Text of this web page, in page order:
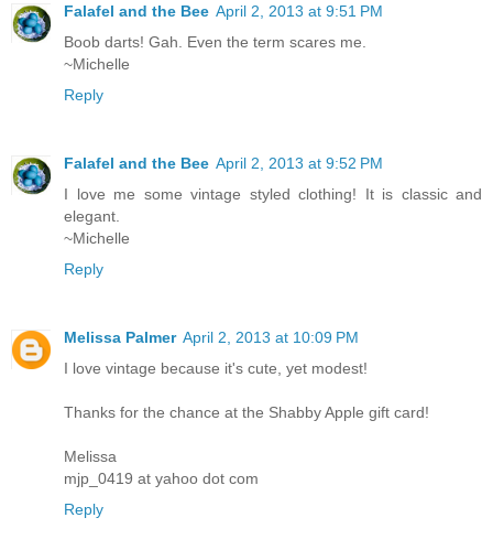
Falafel and the Bee April 2, 2013 at 9:51 PM
Boob darts! Gah. Even the term scares me.
~Michelle
Reply
Falafel and the Bee April 2, 2013 at 9:52 PM
I love me some vintage styled clothing! It is classic and
elegant.
~Michelle
Reply
Melissa Palmer April 2, 2013 at 10:09 PM
I love vintage because it's cute, yet modest!
Thanks for the chance at the Shabby Apple gift card!
Melissa
mjp_0419 at yahoo dot com
Reply